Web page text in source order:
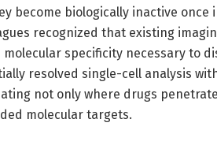
become biologically inactive once
recognized that existing
specificity necessary to
resolved single-cell analysis
not only where drugs
molecular targets.